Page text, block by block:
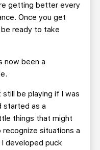
getting better every
Once you get
ready to take
now been a
still be playing if I was
started as a
things that might
situations a
developed puck